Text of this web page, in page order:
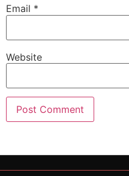
Email *
Website